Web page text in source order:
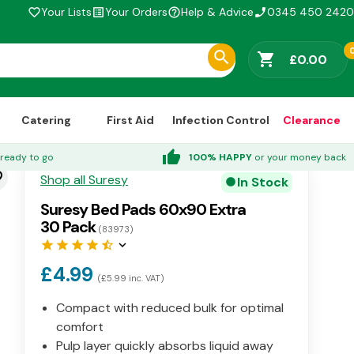
favorite_borderYour Listslist_altYour Ordershelp_outlineHelp & Advicephone_enabled0345 450 2420
shopping_cart £0.00
Catering First Aid Infection Control Clearance
to go thumb_up 100% HAPPY or your money back
Shop all Suresy circle In Stock
Suresy Bed Pads 60x90 Extra
30 Pack (83973)
star star star star star_half keyboard_arrow_down
£4.99 (£5.99 inc. VAT)
Compact with reduced bulk for optimal
comfort
Pulp layer quickly absorbs liquid away